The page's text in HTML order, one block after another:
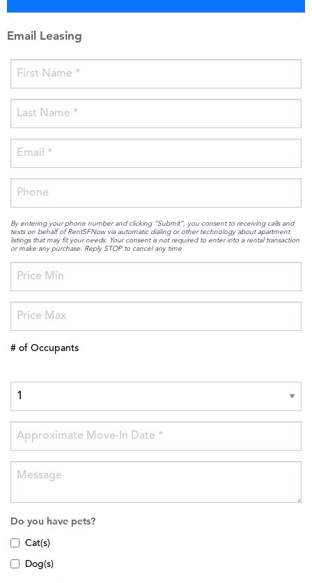
Email Leasing
By entering your phone number and clicking “Submit”, you consent to receiving calls and
texts on behalf of RentSFNow via automatic dialing or other technology about apartment
listings that may fit your needs. Your consent is not required to enter into a rental transaction
or make any purchase. Reply STOP to cancel any time
# of Occupants
Do you have pets?
Cat(s)
Dog(s)